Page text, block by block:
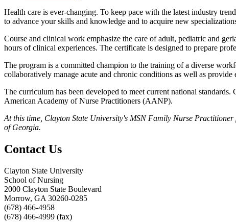
Health care is ever-changing. To keep pace with the latest industry
to advance your skills and knowledge and to acquire new
Course and clinical work emphasize the care of adult, pediatric and
hours of clinical experiences. The certificate is designed to prepare
The program is a committed champion to the training of a diverse
collaboratively manage acute and chronic conditions as well as
The curriculum has been developed to meet current national
American Academy of Nurse Practitioners (AANP).
At this time, Clayton State University's MSN Family Nurse
of Georgia.
Contact Us
Clayton State University
School of Nursing
2000 Clayton State Boulevard
Morrow, GA 30260-0285
(678) 466-4958
(678) 466-4999 (fax)